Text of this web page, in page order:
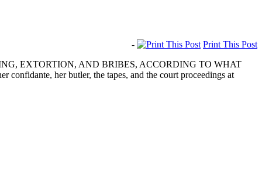
-
Print This Post
EXTORTION, AND BRIBES, ACCORDING TO WHAT
her butler, the tapes, and the court proceedings at